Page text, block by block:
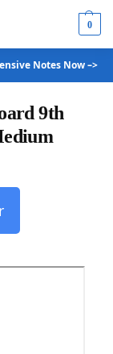
0
Notes Now –>
9th